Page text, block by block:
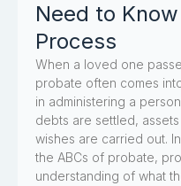
Need to
Process
When a loved one
probate often comes
in administering a
debts are settled,
wishes are carried out.
the ABCs of probate,
understanding of what